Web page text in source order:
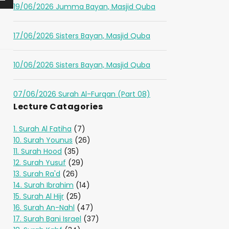
19/06/2026 Jumma Bayan, Masjid Quba
17/06/2026 Sisters Bayan, Masjid Quba
10/06/2026 Sisters Bayan, Masjid Quba
07/06/2026 Surah Al-Furqan (Part 08)
Lecture Catagories
1. Surah Al Fatiha (7)
10. Surah Younus (26)
11. Surah Hood (35)
12. Surah Yusuf (29)
13. Surah Ra'd (26)
14. Surah Ibrahim (14)
15. Surah Al Hijr (25)
16. Surah An-Nahl (47)
17. Surah Bani Israel (37)